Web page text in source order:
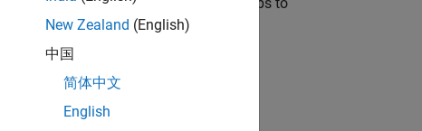
specify properties in a single step.
New Zealand (English)
中国
简体中文
English